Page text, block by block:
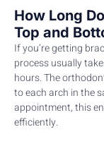
How Long
Top and
If you’re getting
process usually
hours. The
to each arch in the
appointment, this
efficiently.